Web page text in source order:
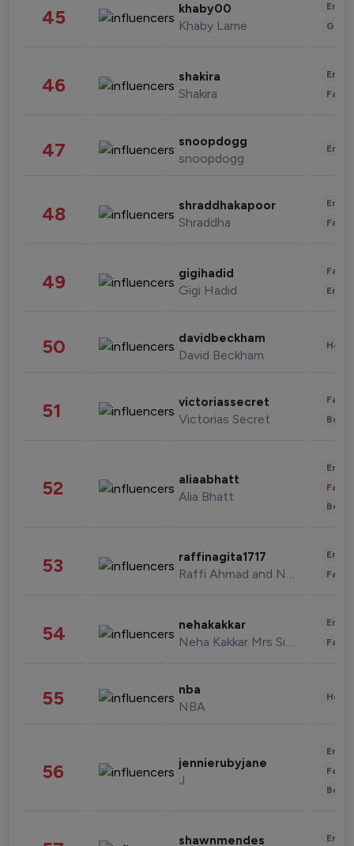
45 khaby00
Khaby Lame
46 shakira
Shakira
47 snoopdogg
snoopdogg
48 shraddhakapoor
Shraddha
49 gigihadid
Gigi Hadid
50 davidbeckham
David Beckham
51 victoriassecret
Victorias Secret
52 aliaabhatt
Alia Bhatt
53 raffinagita1717
Raffi Ahmad and Nagita Slavina
54 nehakakkar
Neha Kakkar Mrs Singh
55 nba
NBA
56 jennierubyjane
J
shawnmendes